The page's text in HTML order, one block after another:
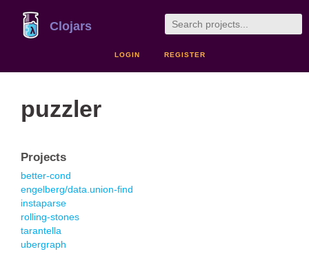
Clojars
LOGIN REGISTER
puzzler
Projects
better-cond
engelberg/data.union-find
instaparse
rolling-stones
tarantella
ubergraph